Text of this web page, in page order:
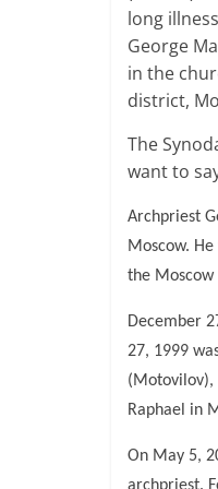
long
George
in the
district,
The
want to
Archpriest
Moscow.
the Moscow
December
27, 1999
(Motovilov),
Raphael in
On May 5,